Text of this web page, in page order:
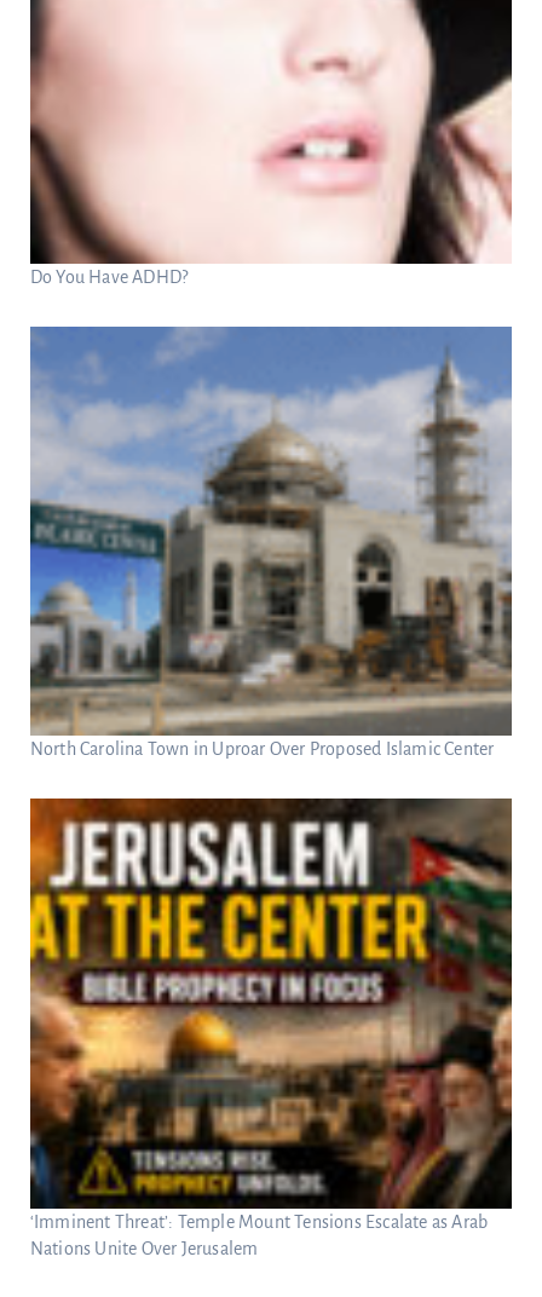
Do You Have ADHD?
North Carolina Town in Uproar Over Proposed Islamic Center
‘Imminent Threat’: Temple Mount Tensions Escalate as Arab
Nations Unite Over Jerusalem